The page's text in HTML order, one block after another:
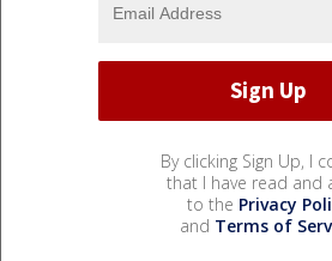
By clicking Sign Up, I
that I have read and
to the Privacy
and Terms of